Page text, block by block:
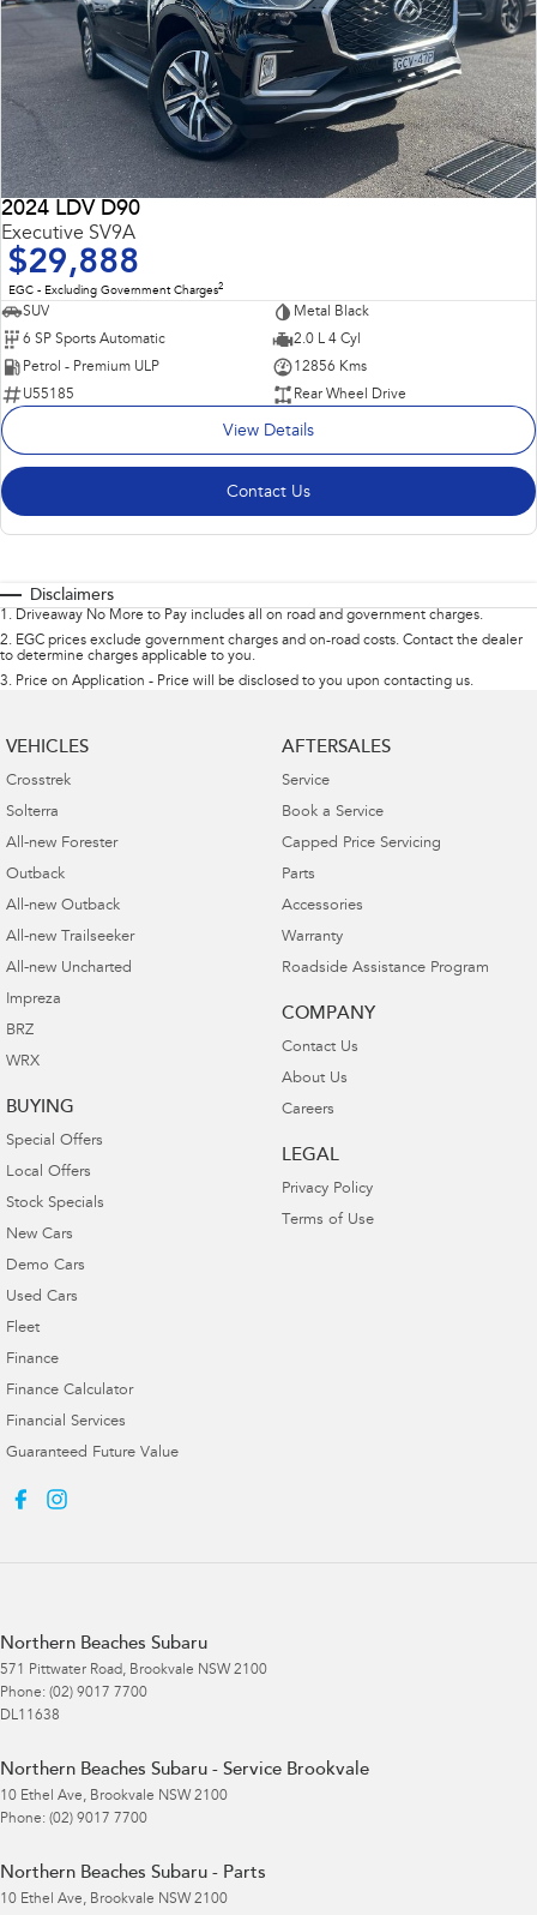
2024 LDV D90
Executive SV9A
$29,888
EGC - Excluding Government Charges2
SUV
Metal Black
6 SP Sports Automatic
2.0 L 4 Cyl
Petrol - Premium ULP
12856 Kms
U55185
Rear Wheel Drive
View Details
Contact Us
Disclaimers
1 . Driveaway No More to Pay includes all on road and government charges.
2. EGC prices exclude government charges and on-road costs. Contact the dealer
to determine charges applicable to you.
3. Price on Application - Price will be disclosed to you upon contacting us.
VEHICLES
Crosstrek
Solterra
All-new Forester
Outback
All-new Outback
All-new Trailseeker
All-new Uncharted
Impreza
BRZ
WRX
BUYING
Special Offers
Local Offers
Stock Specials
New Cars
Demo Cars
Used Cars
Fleet
Finance
Finance Calculator
Financial Services
Guaranteed Future Value
AFTERSALES
Service
Book a Service
Capped Price Servicing
Parts
Accessories
Warranty
Roadside Assistance Program
COMPANY
Contact Us
About Us
Careers
LEGAL
Privacy Policy
Terms of Use
Northern Beaches Subaru
571 Pittwater Road, Brookvale NSW 2100
Phone: (02) 9017 7700
DL11638
Northern Beaches Subaru - Service Brookvale
10 Ethel Ave, Brookvale NSW 2100
Phone: (02) 9017 7700
Northern Beaches Subaru - Parts
10 Ethel Ave, Brookvale NSW 2100